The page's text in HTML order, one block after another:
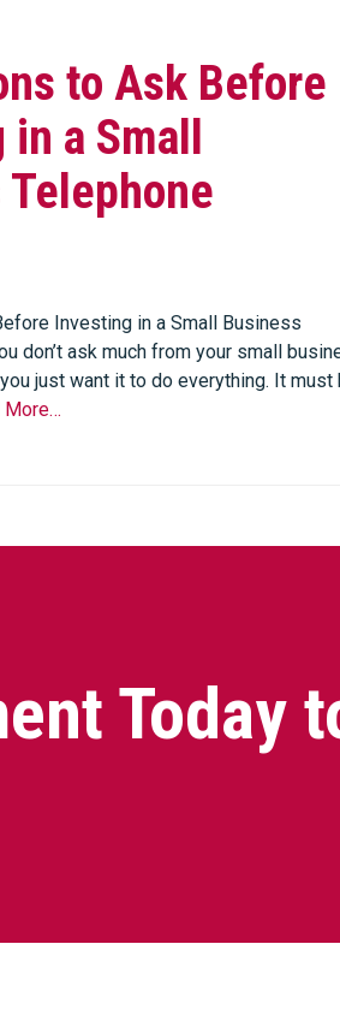
to Ask Before
a Small
Investing in a Small Business
don’t ask much from your small
just want it to do everything. It must
More…
Today